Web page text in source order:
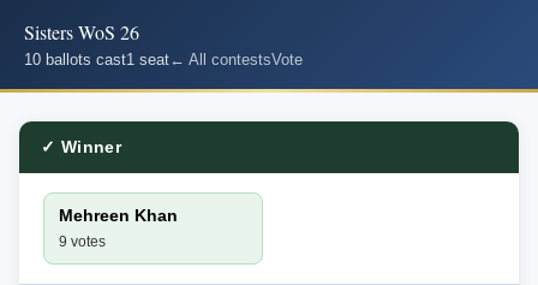
Sisters WoS 26
10 ballots cast1 seat← All contestsVote
✓ Winner
Mehreen Khan
9 votes